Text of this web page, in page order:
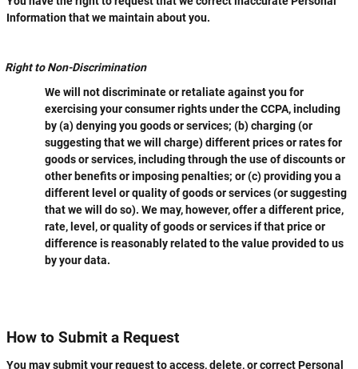
Information that we maintain about you.
Right to Non-Discrimination
We will not discriminate or retaliate against you for
exercising your consumer rights under the CCPA, including
by (a) denying you goods or services; (b) charging (or
suggesting that we will charge) different prices or rates for
goods or services, including through the use of discounts or
other benefits or imposing penalties; or (c) providing you a
different level or quality of goods or services (or suggesting
that we will do so). We may, however, offer a different price,
rate, level, or quality of goods or services if that price or
difference is reasonably related to the value provided to us
by your data.
How to Submit a Request
You may submit your request to access, delete, or correct Personal